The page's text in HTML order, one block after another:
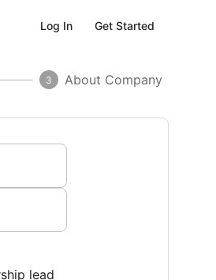
Log In Get Started
3 About Company
lead